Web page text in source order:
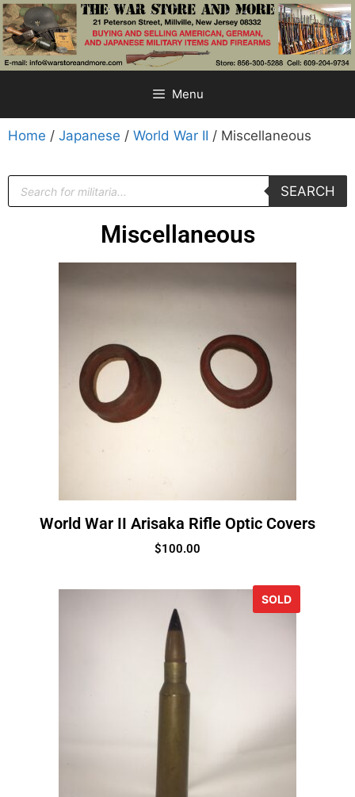
Menu
Home / Japanese / World War II / Miscellaneous
SEARCH
Miscellaneous
World War II Arisaka Rifle Optic Covers
$100.00
SOLD